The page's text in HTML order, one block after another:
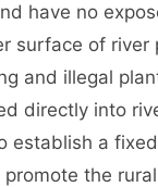
have no
surface of river
and illegal
directly into
establish a
the